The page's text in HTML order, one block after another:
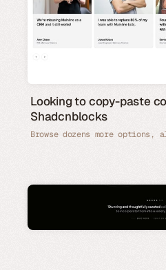
Looking to copy-paste
Shadcnblocks
Browse dozens more